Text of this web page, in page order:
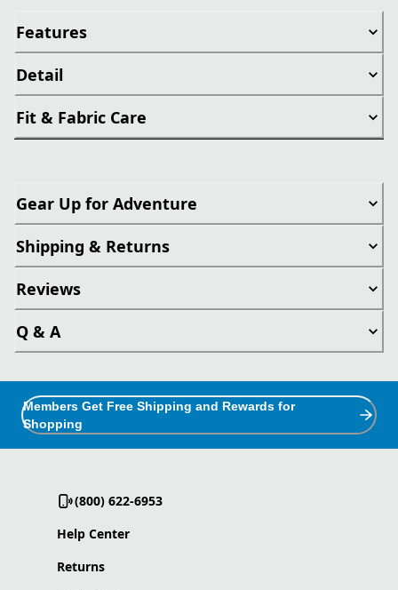
Features
Detail
Fit & Fabric Care
Gear Up for Adventure
Shipping & Returns
Reviews
Q & A
Members Get Free Shipping and Rewards for
Shopping
(800) 622-6953
Help Center
Returns